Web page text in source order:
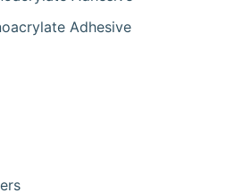
Adhesive